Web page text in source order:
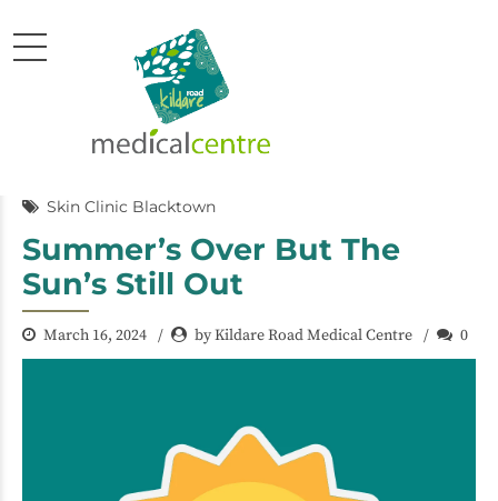
Skin Clinic Blacktown
Summer’s Over But The
Sun’s Still Out
March 16, 2024 by Kildare Road Medical Centre 0